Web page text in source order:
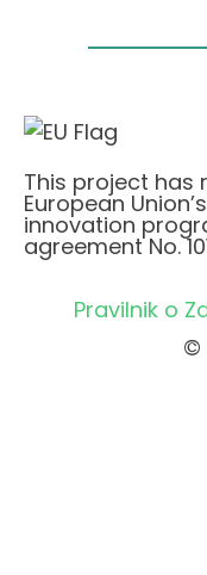
This project has
European
innovation
agreement No.
Pravilnik o
©